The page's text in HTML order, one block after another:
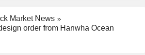
Market News
order from Hanwha Ocean